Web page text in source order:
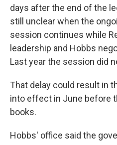
days after the end of the
still unclear when the
session continues while
leadership and Hobbs
Last year the session did
That delay could result in
into effect in June before
books.
Hobbs' office said the